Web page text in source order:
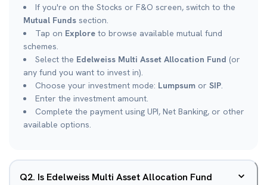
If you're on the Stocks or F&O screen, switch to the
Mutual Funds section.
Tap on Explore to browse available mutual fund
schemes.
Select the Edelweiss Multi Asset Allocation Fund (or
any fund you want to invest in).
Choose your investment mode: Lumpsum or SIP.
Enter the investment amount.
Complete the payment using UPI, Net Banking, or other
available options.
Q2. Is Edelweiss Multi Asset Allocation Fund